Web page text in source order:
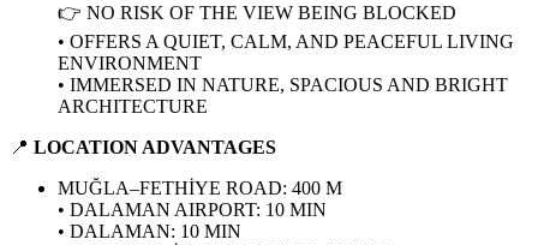
👉 NO RISK OF THE VIEW BEING BLOCKED
• OFFERS A QUIET, CALM, AND PEACEFUL LIVING
ENVIRONMENT
• IMMERSED IN NATURE, SPACIOUS AND BRIGHT
ARCHITECTURE
📍 LOCATION ADVANTAGES
MUĞLA–FETHİYE ROAD: 400 M
• DALAMAN AIRPORT: 10 MIN
• DALAMAN: 10 MIN